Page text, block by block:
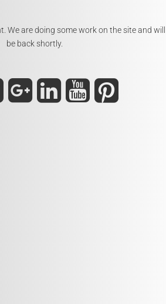
We are doing some work on the site and will
be back shortly.